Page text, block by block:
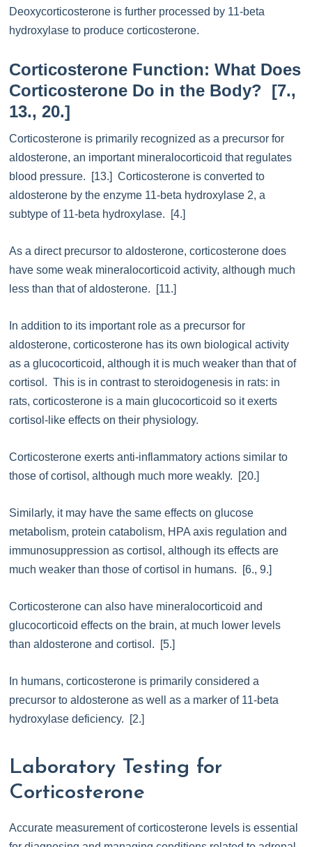
Deoxycorticosterone is further processed by 11-beta
hydroxylase to produce corticosterone.
Corticosterone Function: What Does
Corticosterone Do in the Body? [7.,
13., 20.]
Corticosterone is primarily recognized as a precursor for
aldosterone, an important mineralocorticoid that regulates
blood pressure. [13.] Corticosterone is converted to
aldosterone by the enzyme 11-beta hydroxylase 2, a
subtype of 11-beta hydroxylase. [4.]
As a direct precursor to aldosterone, corticosterone does
have some weak mineralocorticoid activity, although much
less than that of aldosterone. [11.]
In addition to its important role as a precursor for
aldosterone, corticosterone has its own biological activity
as a glucocorticoid, although it is much weaker than that of
cortisol. This is in contrast to steroidogenesis in rats: in
rats, corticosterone is a main glucocorticoid so it exerts
cortisol-like effects on their physiology.
Corticosterone exerts anti-inflammatory actions similar to
those of cortisol, although much more weakly. [20.]
Similarly, it may have the same effects on glucose
metabolism, protein catabolism, HPA axis regulation and
immunosuppression as cortisol, although its effects are
much weaker than those of cortisol in humans. [6., 9.]
Corticosterone can also have mineralocorticoid and
glucocorticoid effects on the brain, at much lower levels
than aldosterone and cortisol. [5.]
In humans, corticosterone is primarily considered a
precursor to aldosterone as well as a marker of 11-beta
hydroxylase deficiency. [2.]
Laboratory Testing for
Corticosterone
Accurate measurement of corticosterone levels is essential